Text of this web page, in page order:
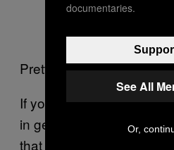
Pretty weird pineapple,
If you hang around
in general—for long
that a shockingly high
documentaries.
See All
Or,